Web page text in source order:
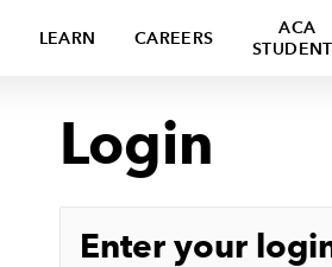
LEARN CAREERS
ACA
Login
Enter your